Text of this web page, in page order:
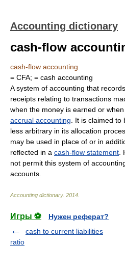
Accounting dictionary
cash-flow
cash-flow accounting
= CFA; = cash accounting
A system of accounting that
receipts relating to transactions
when the money is earned or
accrual accounting . It is claimed
less arbitrary in its allocation
may be used in place of or in
reflected in a cash-flow statement
not permit this system of
accounts.
Accounting dictionary. 2014
Игры ⚽
Нужен реферат?
cash to current liabilities
ratio